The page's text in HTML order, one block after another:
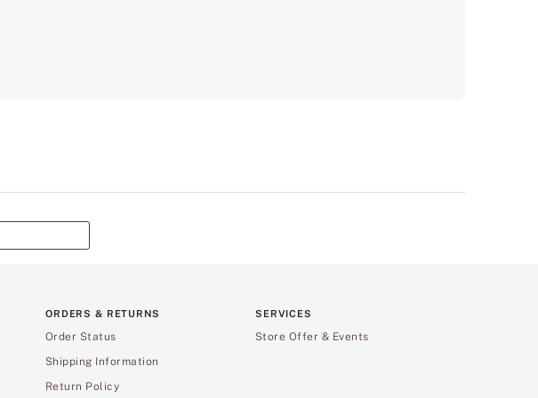
ORDERS & RETURNS
Order Status
Shipping Information
Return Policy
SERVICES
Store Offer & Events